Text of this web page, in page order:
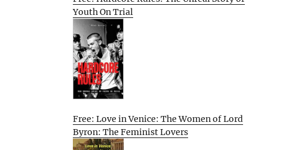
Youth On Trial
Free: Love in Venice: The Women of Lord
Byron: The Feminist Lovers